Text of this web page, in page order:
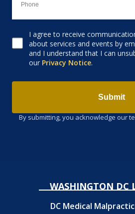
Consent to receive email
I agree to receive
about services and events by
and I understand that I can
our Privacy Notice.
Submit
By submitting, you acknowledge our
WASHINGTON DC
DC Medical